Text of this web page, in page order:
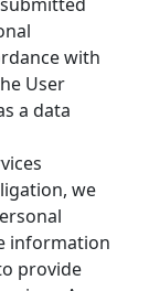
with
User
a data
we
information
provide